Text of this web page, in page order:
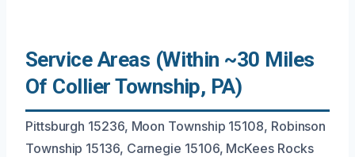
Service Areas (Within ~30 Miles
Of Collier Township, PA)
Pittsburgh 15236, Moon Township 15108, Robinson
Township 15136, Carnegie 15106, McKees Rocks